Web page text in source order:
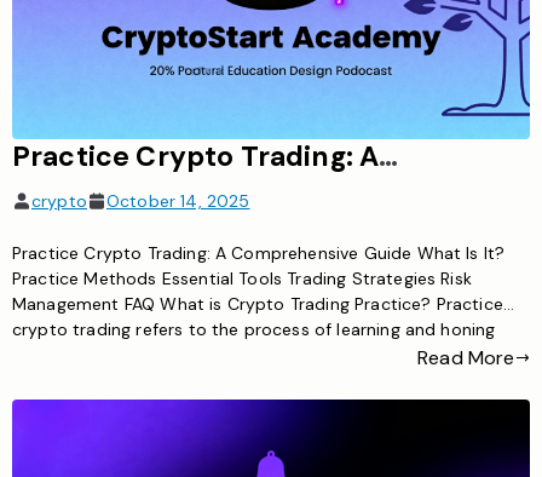
Practice Crypto Trading: A Comprehensive Guide for Beginners and Advanced Traders
crypto October 14, 2025
Practice Crypto Trading: A Comprehensive Guide What Is It?
Practice Methods Essential Tools Trading Strategies Risk
Management FAQ What is Crypto Trading Practice? Practice
crypto trading refers to the process of learning and honing
cryptocurrency trading skills without exposing yourself to
and tools to simulate or execute […]
Read More